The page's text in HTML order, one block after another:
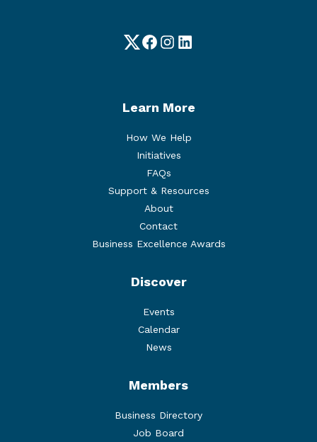
TwitterFacebook
Instagram
LinkedIn
Learn More
How We Help
Initiatives
FAQs
Support & Resources
About
Contact
Business Excellence Awards
Discover
Events
Calendar
News
Members
Business Directory
Job Board